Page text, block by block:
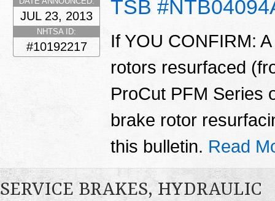
TSB
JUL 23, 2013
NHTSA ID:
#10192217
If YOU CONFIRM:
rotors resurfaced
ProCut PFM Series
brake rotor
this bulletin. Read
SERVICE BRAKES, HYDRAULIC